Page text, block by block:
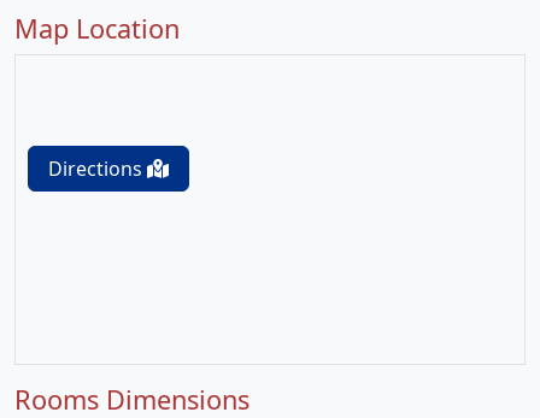
Map Location
Directions
Rooms Dimensions